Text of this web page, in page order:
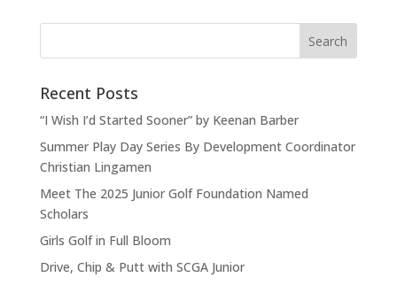
Recent Posts
“I Wish I’d Started Sooner” by Keenan Barber
Summer Play Day Series By Development Coordinator
Christian Lingamen
Meet The 2025 Junior Golf Foundation Named
Scholars
Girls Golf in Full Bloom
Drive, Chip & Putt with SCGA Junior